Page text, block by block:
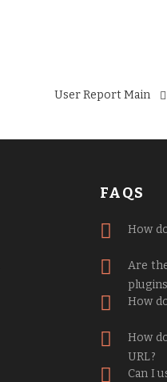
User Report Main
FAQS
How
Are
How
How
URL?
Can I